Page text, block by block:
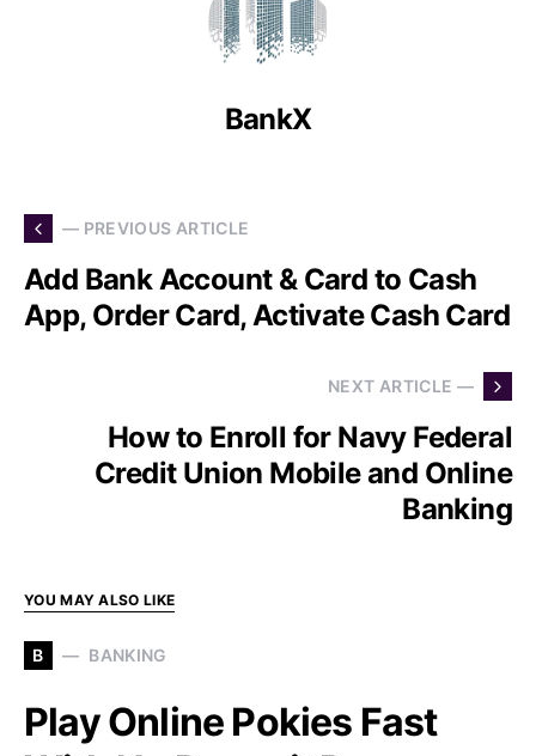
BankX
— PREVIOUS ARTICLE
Add Bank Account & Card to Cash
App, Order Card, Activate Cash Card
NEXT ARTICLE —
How to Enroll for Navy Federal
Credit Union Mobile and Online
Banking
YOU MAY ALSO LIKE
B BANKING
Play Online Pokies Fast